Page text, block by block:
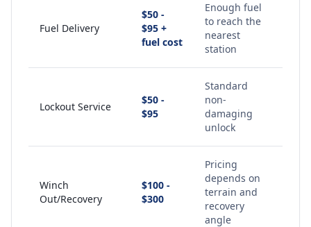
Fuel Delivery
$50 -
$95 +
fuel cost
Enough fuel
to reach the
nearest
station
Lockout Service
$50 -
$95
Standard
non-
damaging
unlock
Winch
Out/Recovery
$100 -
$300
Pricing
depends on
terrain and
recovery
angle